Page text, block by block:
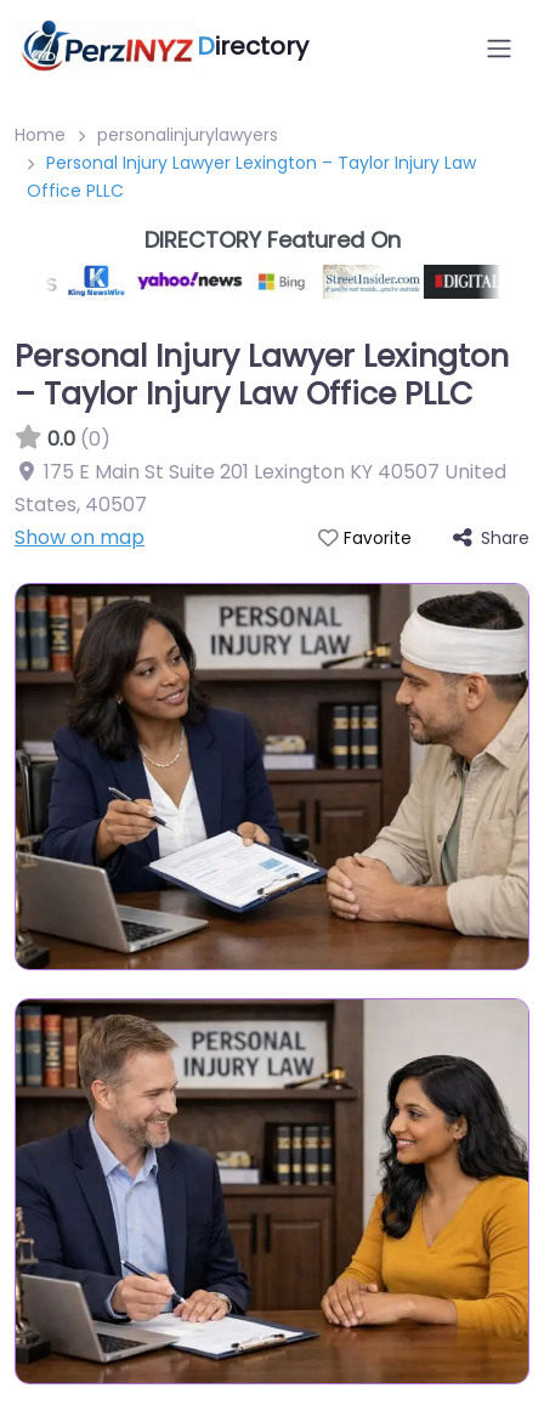
Directory
Home
personalinjurylawyers
Personal Injury Lawyer Lexington – Taylor Injury Law
Office PLLC
DIRECTORY Featured On
Personal Injury Lawyer Lexington
– Taylor Injury Law Office PLLC
0.0 (0)
175 E Main St Suite 201 Lexington KY 40507 United
States, 40507
Show on map
Favorite Share